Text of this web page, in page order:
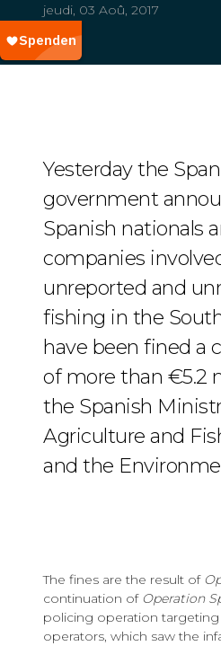
jeudi, 03 Aoû, 2017
Yesterday the
government
Spanish nationals
companies
unreported and
fishing in the
have been fined a
of more than €5.2
the Spanish
Agriculture and
and the
The fines are the result of
continuation of Operation
policing operation targeting
operators, which saw the